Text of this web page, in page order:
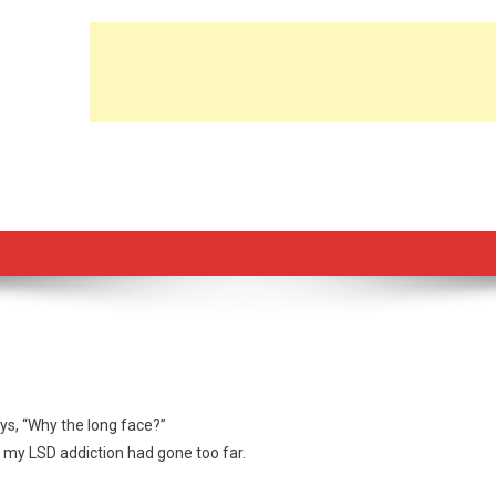
“Why the long face?”
LSD addiction had gone too far.